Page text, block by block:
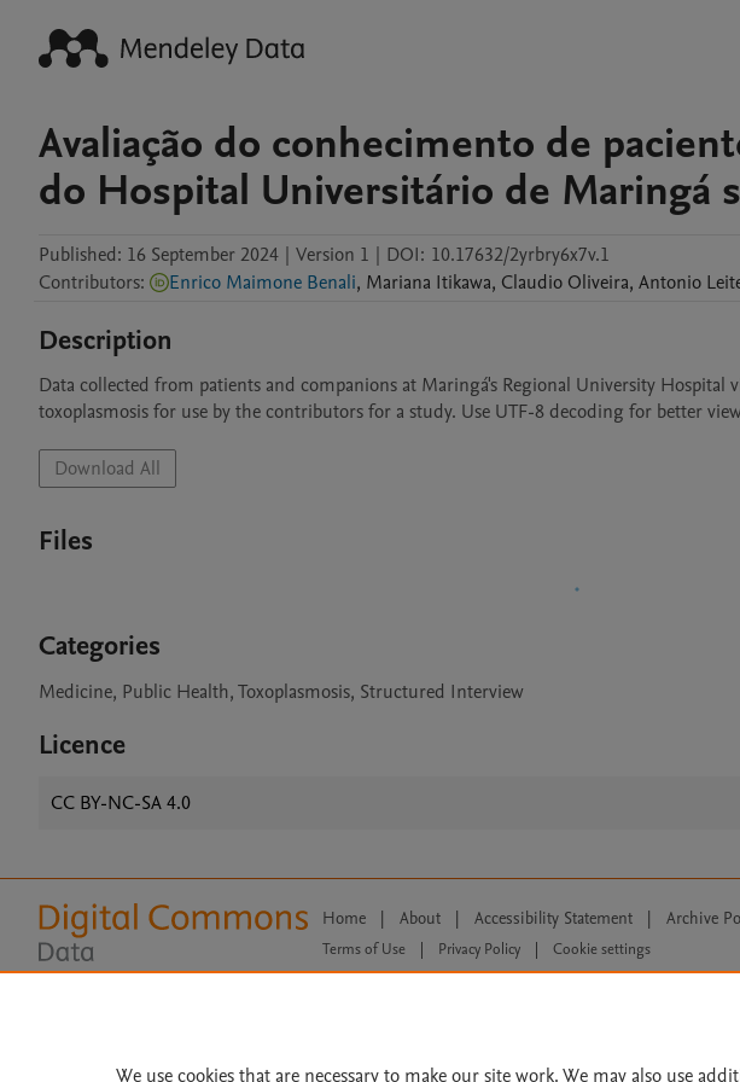
Avaliação do conhecimento de
do Hospital Universitário de Maringá
Published: 16 September 2024 | Version 1 | DOI: 10.17632/2yrbry6x7v.1
Contributors: Enrico Maimone Benali, Mariana Itikawa, Claudio Oliveira, Antonio
Description
Data collected from patients and companions at Maringá's Regional University
toxoplasmosis for use by the contributors for a study. Use UTF-8 decoding for better
Download All
Files
Categories
Medicine, Public Health, Toxoplasmosis, Structured Interview
Licence
CC BY-NC-SA 4.0
Home | About | Accessibility Statement | Archive
Terms of Use Privacy Policy
Cookie settings
All content on this site: Copyright © 2026 Elsevier inc, its
We use cookies that are necessary to make our site work. We may also use